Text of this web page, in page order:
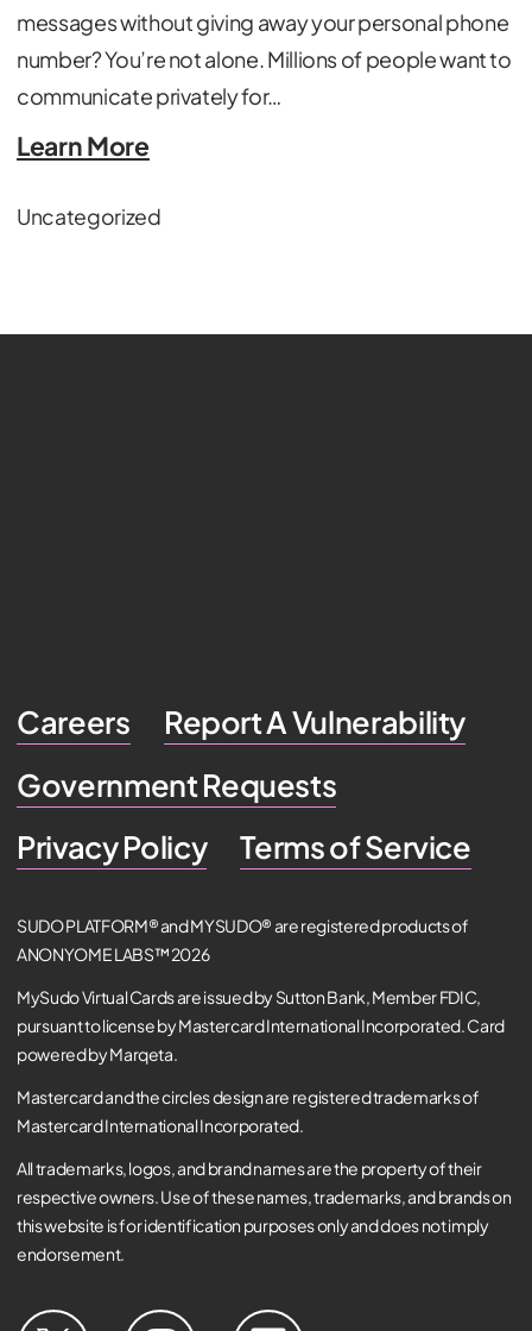
messages without giving away your personal phone
number? You’re not alone. Millions of people want to
communicate privately for…
Learn More
Uncategorized
Careers
Report A Vulnerability
Government Requests
Privacy Policy
Terms of Service
SUDO PLATFORM® and MYSUDO® are registered products of
ANONYOME LABS™ 2026
MySudo Virtual Cards are issued by Sutton Bank, Member FDIC,
pursuant to license by Mastercard International Incorporated. Card
powered by Marqeta.
Mastercard and the circles design are registered trademarks of
Mastercard International Incorporated.
All trademarks, logos, and brand names are the property of their
respective owners. Use of these names, trademarks, and brands on
this website is for identification purposes only and does not imply
endorsement.